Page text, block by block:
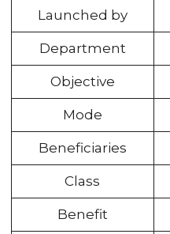
Launched by
Department
Objective
Mode
Beneficiaries
Class
Benefit